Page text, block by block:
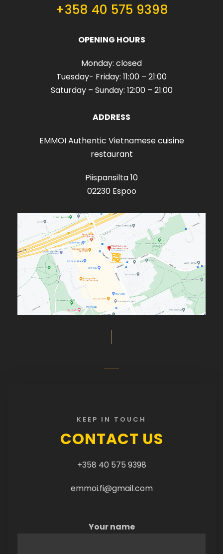
+358 40 575 9398
OPENING HOURS
Monday: closed
Tuesday- Friday: 11:00 – 21:00
Saturday – Sunday: 12:00 – 21:00
ADDRESS
EMMOI Authentic Vietnamese cuisine
restaurant
Piispansilta 10
02230 Espoo
KEEP IN TOUCH
CONTACT US
+358 40 575 9398
emmoi.fi@gmail.com
Your name